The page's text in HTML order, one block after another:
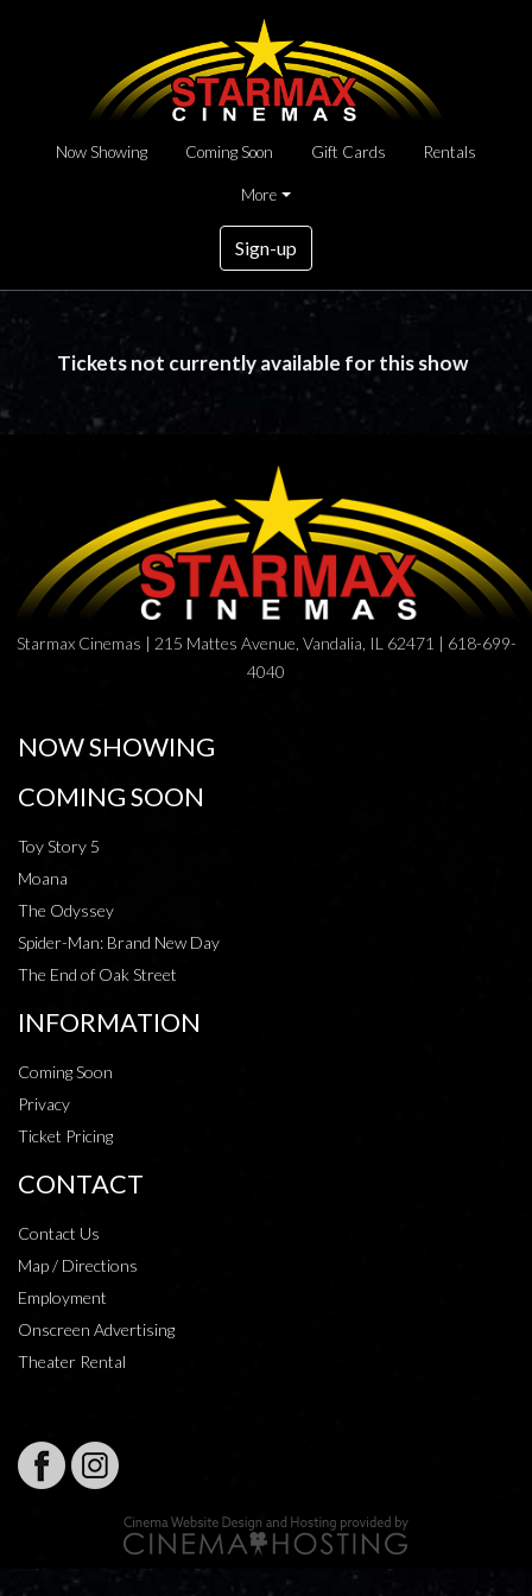
Now Showing Coming Soon Gift Cards Rentals
More
Sign-up
Tickets not currently available for this show
Starmax Cinemas | 215 Mattes Avenue, Vandalia, IL 62471 | 618-699-
4040
NOW SHOWING
COMING SOON
Toy Story 5
Moana
The Odyssey
Spider-Man: Brand New Day
The End of Oak Street
INFORMATION
Coming Soon
Privacy
Ticket Pricing
CONTACT
Contact Us
Map / Directions
Employment
Onscreen Advertising
Theater Rental